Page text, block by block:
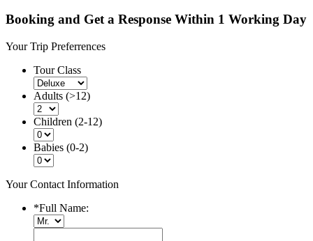
Booking and Get a Response Within 1 Working Day
Your Trip Preferrences
Tour Class
Adults (>12)
Children (2-12)
Babies (0-2)
Your Contact Information
*Full Name: